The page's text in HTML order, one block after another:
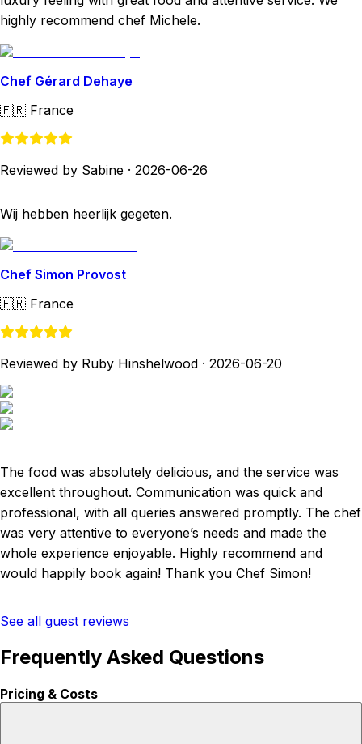
highly recommend chef Michele.
Chef Gérard Dehaye
🇫🇷 France
Reviewed by Sabine · 2026-06-26
Wij hebben heerlijk gegeten.
Chef Simon Provost
🇫🇷 France
Reviewed by Ruby Hinshelwood · 2026-06-20
The food was absolutely delicious, and the service was
excellent throughout. Communication was quick and
professional, with all queries answered promptly. The chef
was very attentive to everyone’s needs and made the
whole experience enjoyable. Highly recommend and
would happily book again! Thank you Chef Simon!
See all guest reviews
Frequently Asked Questions
Pricing & Costs